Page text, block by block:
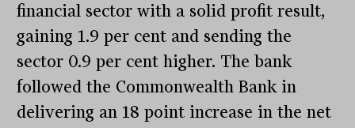
financial sector with a solid profit result,
gaining 1.9 per cent and sending the
sector 0.9 per cent higher. The bank
followed the Commonwealth Bank in
delivering an 18 point increase in the net